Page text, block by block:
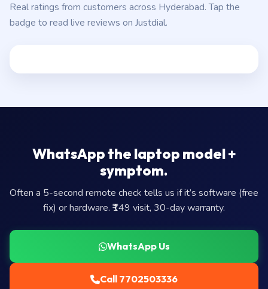
Real ratings from customers across Hyderabad. Tap the
badge to read live reviews on Justdial.
WhatsApp the laptop model +
symptom.
Often a 5-second remote check tells us if it’s software (free
fix) or hardware. ₹149 visit, 30-day warranty.
WhatsApp Us
Call 7702503336